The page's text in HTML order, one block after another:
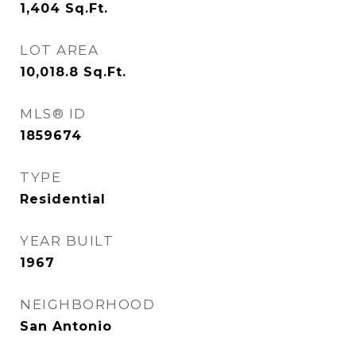
1,404 Sq.Ft.
LOT AREA
10,018.8 Sq.Ft.
MLS® ID
1859674
TYPE
Residential
YEAR BUILT
1967
NEIGHBORHOOD
San Antonio